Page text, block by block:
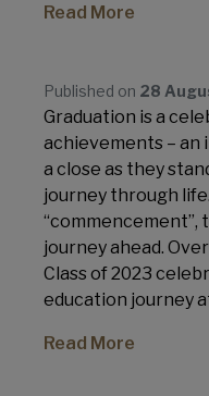
Read More
Published on 28
Graduation is a
achievements –
a close as they
journey through
“commencement”,
journey ahead.
Class of 2023
education journey
Read More